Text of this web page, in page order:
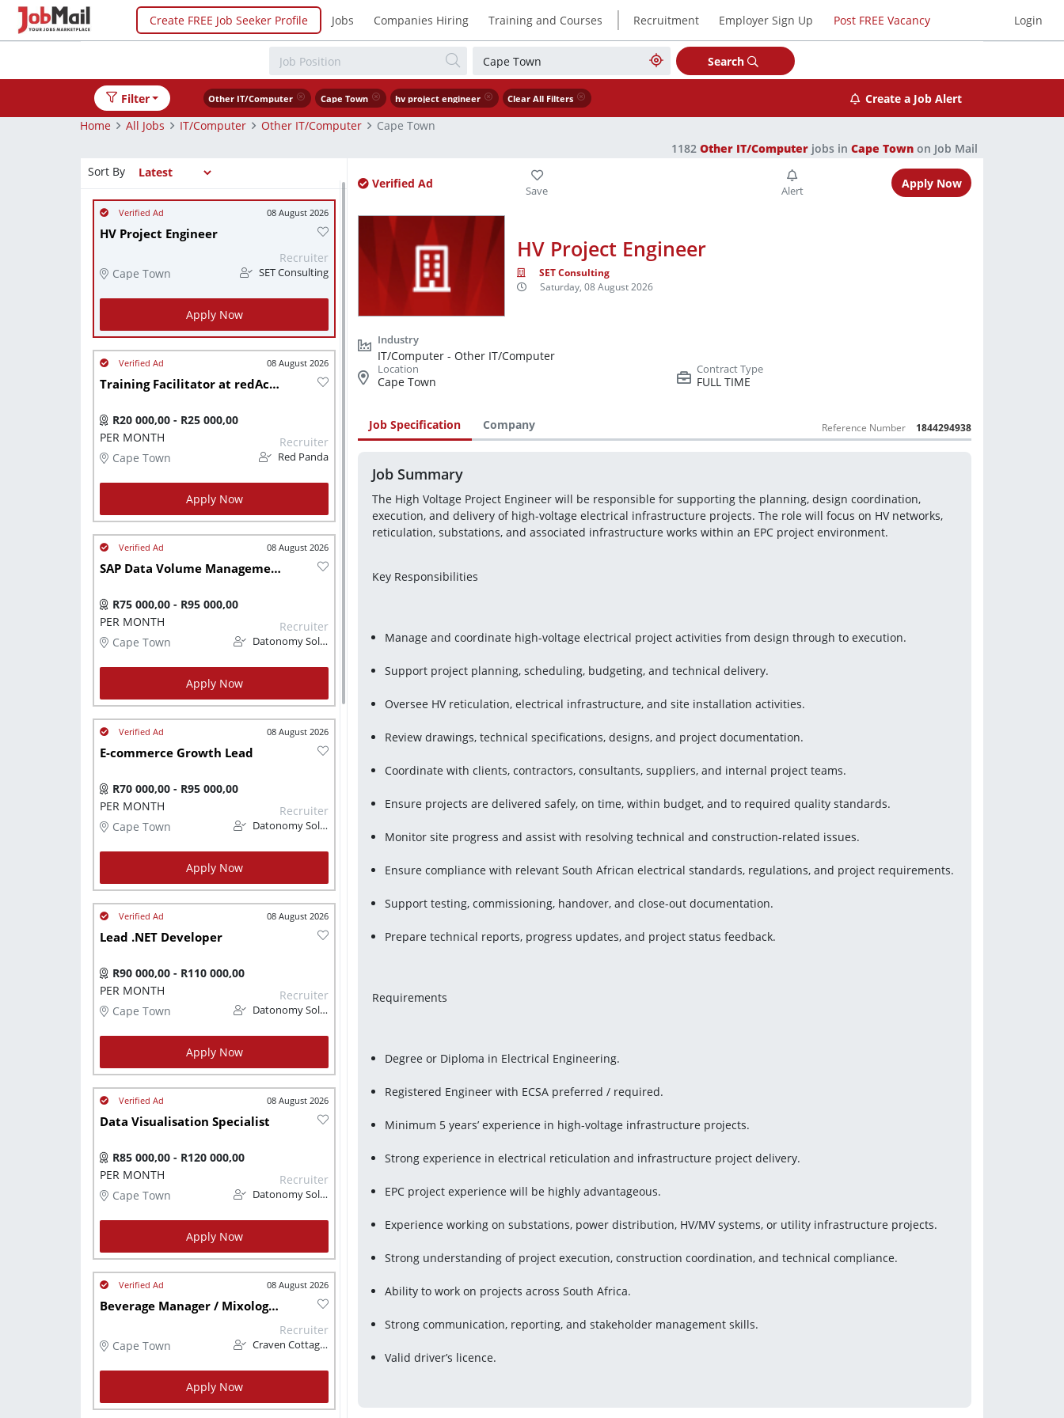
Create FREE Job Seeker Profile Jobs Companies Hiring Training and Courses | Recruitment Employer Sign Up Post FREE Vacancy Login
Search
Filter Other IT/Computer Cape Town hv project engineer Clear All Filters
Create a Job Alert
Home
All Jobs IT/Computer Other IT/Computer
Cape Town
1182 Other IT/Computer jobs in Cape Town on Job Mail
Sort By
08 August 2026
HV Project Engineer
Cape Town
Recruiter
SET Consulting
Apply Now
08 August 2026
Training Facilitator at redAcademy
R20 000,00 - R25 000,00
PER MONTH
Cape Town
Recruiter
Red Panda
Apply Now
08 August 2026
SAP Data Volume Management (DVM) Administrator
R75 000,00 - R95 000,00
PER MONTH
Cape Town
Recruiter
Datonomy Solutions (Pty) Ltd
Apply Now
08 August 2026
E-commerce Growth Lead
R70 000,00 - R95 000,00
PER MONTH
Cape Town
Recruiter
Datonomy Solutions (Pty) Ltd
Apply Now
08 August 2026
Lead .NET Developer
R90 000,00 - R110 000,00
PER MONTH
Cape Town
Recruiter
Datonomy Solutions (Pty) Ltd
Apply Now
08 August 2026
Data Visualisation Specialist
R85 000,00 - R120 000,00
PER MONTH
Cape Town
Recruiter
Datonomy Solutions (Pty) Ltd
Apply Now
08 August 2026
Beverage Manager / Mixologist
Cape Town
Recruiter
Craven Cottage CC
Apply Now
Verified Ad Apply Now
HV Project Engineer
SET Consulting
Saturday, 08 August 2026
IT/Computer - Other IT/Computer
Cape Town
FULL TIME
Job Specification Company Reference Number 1844294938
Job Summary
The High Voltage Project Engineer will be responsible for supporting the planning, design coordination,
execution, and delivery of high-voltage electrical infrastructure projects. The role will focus on HV networks,
reticulation, substations, and associated infrastructure works within an EPC project environment.
Key Responsibilities
Manage and coordinate high-voltage electrical project activities from design through to execution.
Support project planning, scheduling, budgeting, and technical delivery.
Oversee HV reticulation, electrical infrastructure, and site installation activities.
Review drawings, technical specifications, designs, and project documentation.
Coordinate with clients, contractors, consultants, suppliers, and internal project teams.
Ensure projects are delivered safely, on time, within budget, and to required quality standards.
Monitor site progress and assist with resolving technical and construction-related issues.
Ensure compliance with relevant South African electrical standards, regulations, and project requirements.
Support testing, commissioning, handover, and close-out documentation.
Prepare technical reports, progress updates, and project status feedback.
Requirements
Degree or Diploma in Electrical Engineering.
Registered Engineer with ECSA preferred / required.
Minimum 5 years’ experience in high-voltage infrastructure projects.
Strong experience in electrical reticulation and infrastructure project delivery.
EPC project experience will be highly advantageous.
Experience working on substations, power distribution, HV/MV systems, or utility infrastructure projects.
Strong understanding of project execution, construction coordination, and technical compliance.
Ability to work on projects across South Africa.
Strong communication, reporting, and stakeholder management skills.
Valid driver’s licence.